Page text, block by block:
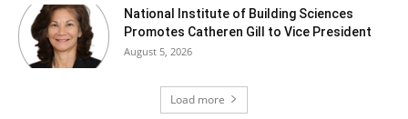
National Institute of Building Sciences
Promotes Catheren Gill to Vice President
August 5, 2026
Load more